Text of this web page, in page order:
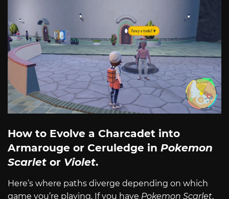
How to Evolve a Charcadet into
Armarouge or Ceruledge in Pokemon
Scarlet or Violet.
Here’s where paths diverge depending on which
game you’re playing. If you have Pokemon Scarlet,